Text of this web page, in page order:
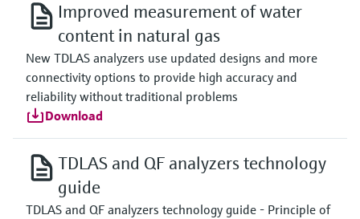
Improved measurement of water
content in natural gas
New TDLAS analyzers use updated designs and more
connectivity options to provide high accuracy and
reliability without traditional problems
Download
TDLAS and QF analyzers technology
guide
TDLAS and QF analyzers technology guide - Principle of